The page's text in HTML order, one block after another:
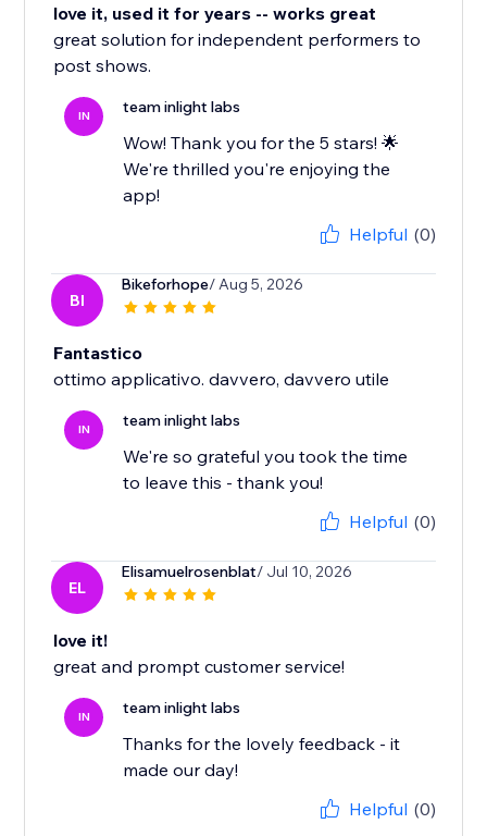
love it, used it for years -- works great
great solution for independent performers to
post shows.
IN team inlight labs
Wow! Thank you for the 5 stars! 🌟
We're thrilled you're enjoying the
app!
Helpful (0)
BI
Bikeforhope/ Aug 5, 2026
Fantastico
ottimo applicativo. davvero, davvero utile
IN team inlight labs
We're so grateful you took the time
to leave this - thank you!
Helpful (0)
EL
Elisamuelrosenblat/ Jul 10, 2026
love it!
great and prompt customer service!
IN team inlight labs
Thanks for the lovely feedback - it
made our day!
Helpful (0)